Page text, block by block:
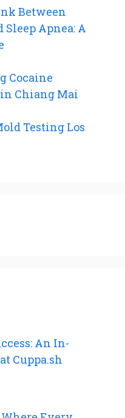
Between
Apnea: A
Cocaine
Chiang Mai
Testing Los
An In-
Cuppa.sh